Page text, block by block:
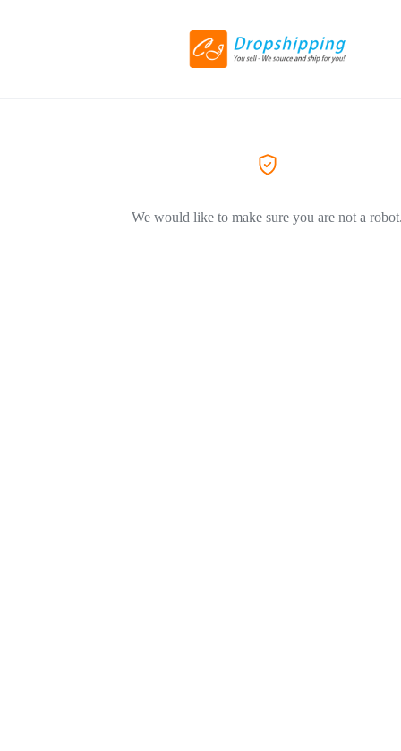
We would like to make sure you are not a